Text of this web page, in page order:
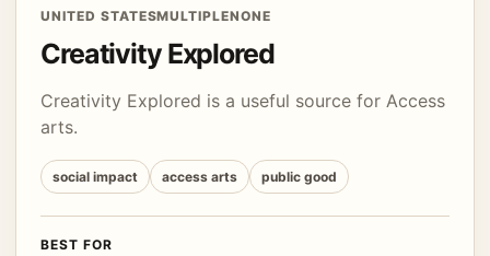
UNITED STATESMULTIPLENONE
Creativity Explored
Creativity Explored is a useful source for Access
arts.
social impact access arts public good
BEST FOR